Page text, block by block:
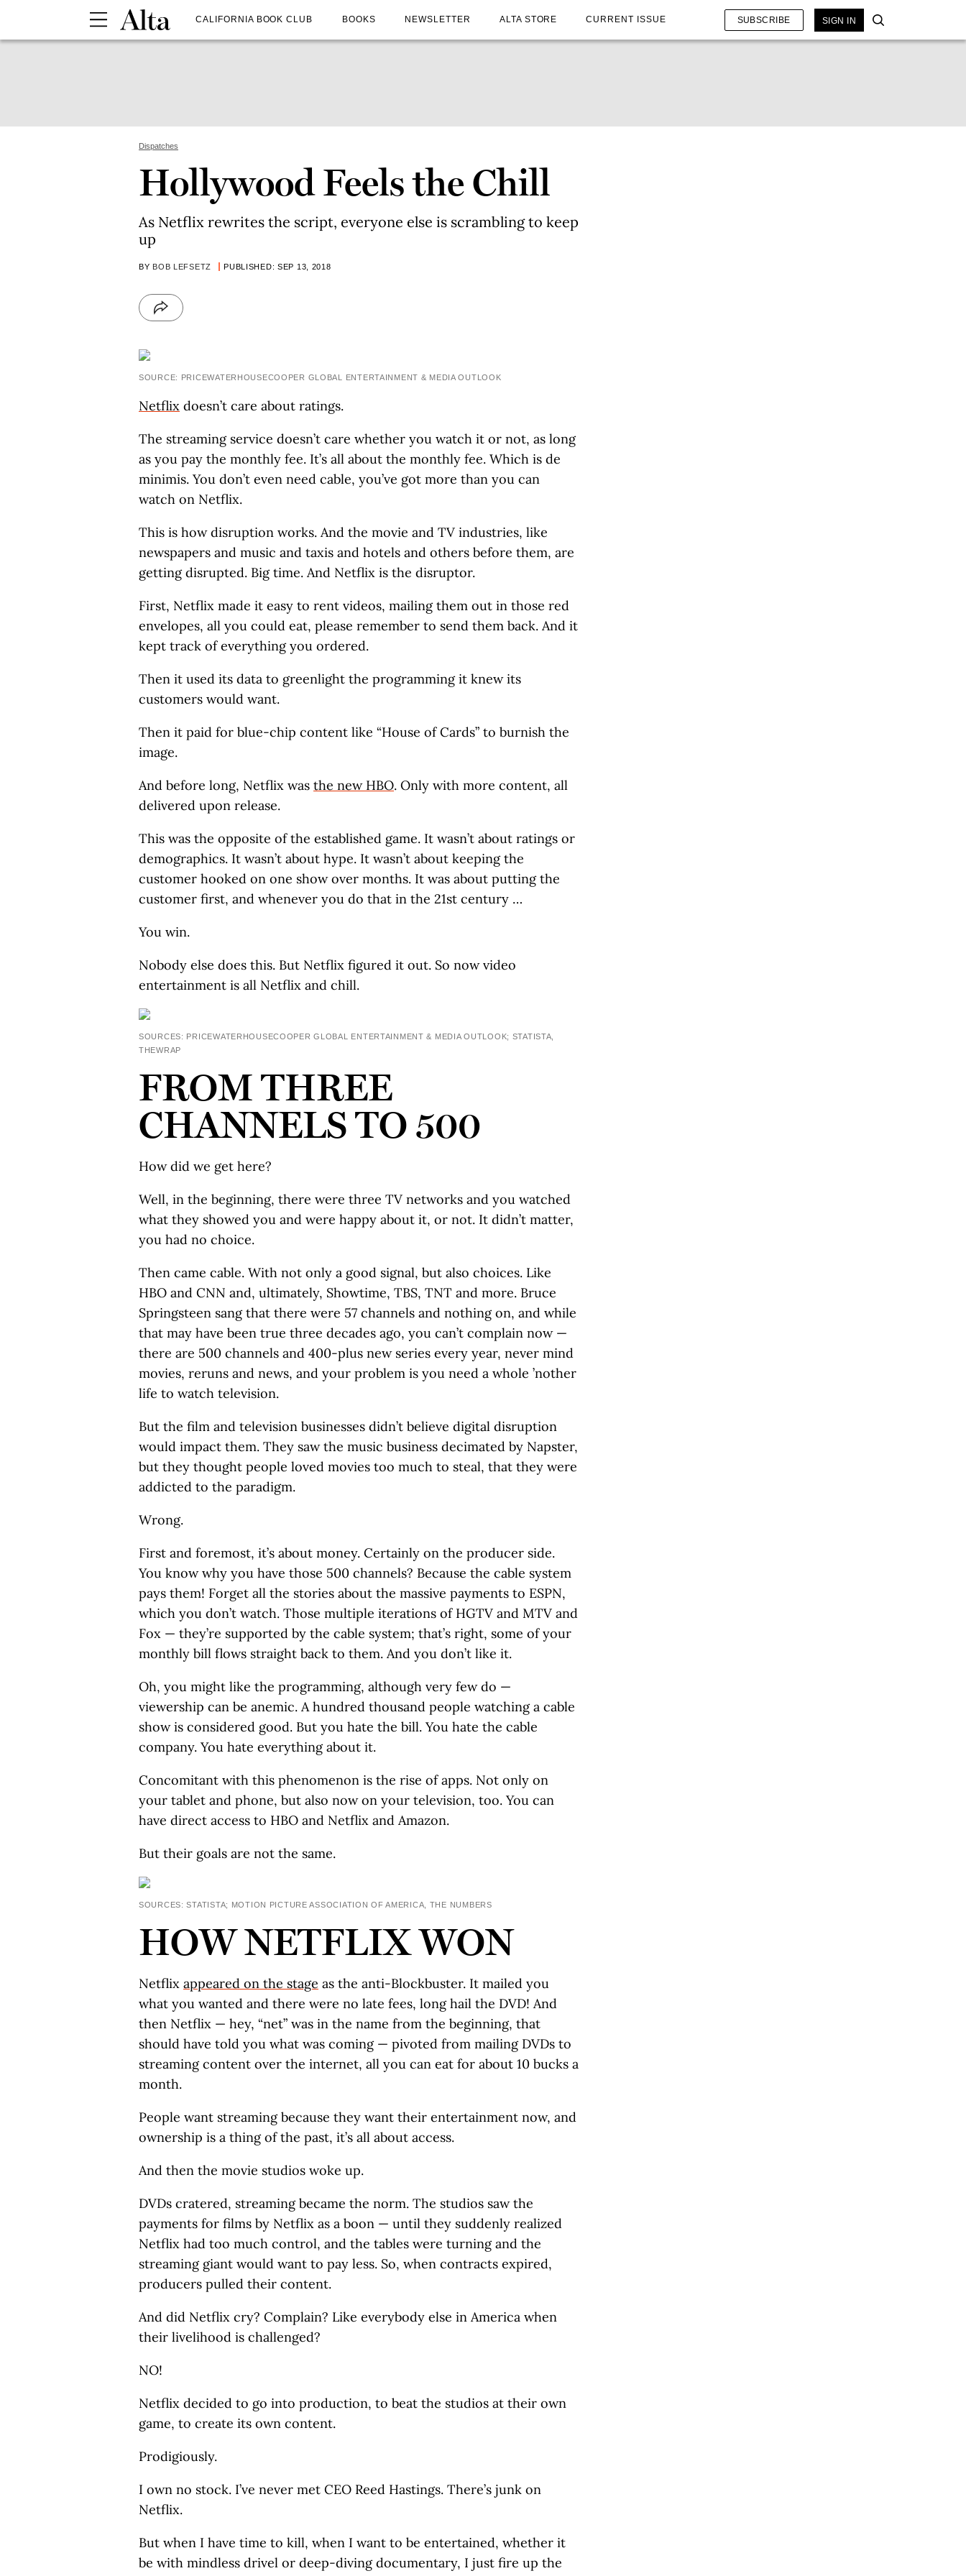
CALIFORNIA BOOK CLUB BOOKS NEWSLETTER ALTA STORE CURRENT ISSUE SUBSCRIBE SIGN IN
Dispatches
Hollywood Feels the Chill
As Netflix rewrites the script, everyone else is scrambling to keep
up
BY BOB LEFSETZ PUBLISHED: SEP 13, 2018
SOURCE: PRICEWATERHOUSECOOPER GLOBAL ENTERTAINMENT & MEDIA OUTLOOK
Netflix doesn’t care about ratings.
The streaming service doesn’t care whether you watch it or not, as long
as you pay the monthly fee. It’s all about the monthly fee. Which is de
minimis. You don’t even need cable, you’ve got more than you can
watch on Netflix.
This is how disruption works. And the movie and TV industries, like
newspapers and music and taxis and hotels and others before them, are
getting disrupted. Big time. And Netflix is the disruptor.
First, Netflix made it easy to rent videos, mailing them out in those red
envelopes, all you could eat, please remember to send them back. And it
kept track of everything you ordered.
Then it used its data to greenlight the programming it knew its
customers would want.
Then it paid for blue-chip content like “House of Cards” to burnish the
image.
And before long, Netflix was the new HBO. Only with more content, all
delivered upon release.
This was the opposite of the established game. It wasn’t about ratings or
demographics. It wasn’t about hype. It wasn’t about keeping the
customer hooked on one show over months. It was about putting the
customer first, and whenever you do that in the 21st century …
You win.
Nobody else does this. But Netflix figured it out. So now video
entertainment is all Netflix and chill.
SOURCES: PRICEWATERHOUSECOOPER GLOBAL ENTERTAINMENT & MEDIA OUTLOOK; STATISTA,
THEWRAP
FROM THREE
CHANNELS TO 500
How did we get here?
Well, in the beginning, there were three TV networks and you watched
what they showed you and were happy about it, or not. It didn’t matter,
you had no choice.
Then came cable. With not only a good signal, but also choices. Like
HBO and CNN and, ultimately, Showtime, TBS, TNT and more. Bruce
Springsteen sang that there were 57 channels and nothing on, and while
that may have been true three decades ago, you can’t complain now —
there are 500 channels and 400-plus new series every year, never mind
movies, reruns and news, and your problem is you need a whole ’nother
life to watch television.
But the film and television businesses didn’t believe digital disruption
would impact them. They saw the music business decimated by Napster,
but they thought people loved movies too much to steal, that they were
addicted to the paradigm.
Wrong.
First and foremost, it’s about money. Certainly on the producer side.
You know why you have those 500 channels? Because the cable system
pays them! Forget all the stories about the massive payments to ESPN,
which you don’t watch. Those multiple iterations of HGTV and MTV and
Fox — they’re supported by the cable system; that’s right, some of your
monthly bill flows straight back to them. And you don’t like it.
Oh, you might like the programming, although very few do —
viewership can be anemic. A hundred thousand people watching a cable
show is considered good. But you hate the bill. You hate the cable
company. You hate everything about it.
Concomitant with this phenomenon is the rise of apps. Not only on
your tablet and phone, but also now on your television, too. You can
have direct access to HBO and Netflix and Amazon.
But their goals are not the same.
SOURCES: STATISTA; MOTION PICTURE ASSOCIATION OF AMERICA, THE NUMBERS
HOW NETFLIX WON
Netflix appeared on the stage as the anti-Blockbuster. It mailed you
what you wanted and there were no late fees, long hail the DVD! And
then Netflix — hey, “net” was in the name from the beginning, that
should have told you what was coming — pivoted from mailing DVDs to
streaming content over the internet, all you can eat for about 10 bucks a
month.
People want streaming because they want their entertainment now, and
ownership is a thing of the past, it’s all about access.
And then the movie studios woke up.
DVDs cratered, streaming became the norm. The studios saw the
payments for films by Netflix as a boon — until they suddenly realized
Netflix had too much control, and the tables were turning and the
streaming giant would want to pay less. So, when contracts expired,
producers pulled their content.
And did Netflix cry? Complain? Like everybody else in America when
their livelihood is challenged?
NO!
Netflix decided to go into production, to beat the studios at their own
game, to create its own content.
Prodigiously.
I own no stock. I’ve never met CEO Reed Hastings. There’s junk on
Netflix.
But when I have time to kill, when I want to be entertained, whether it
be with mindless drivel or deep-diving documentary, I just fire up the